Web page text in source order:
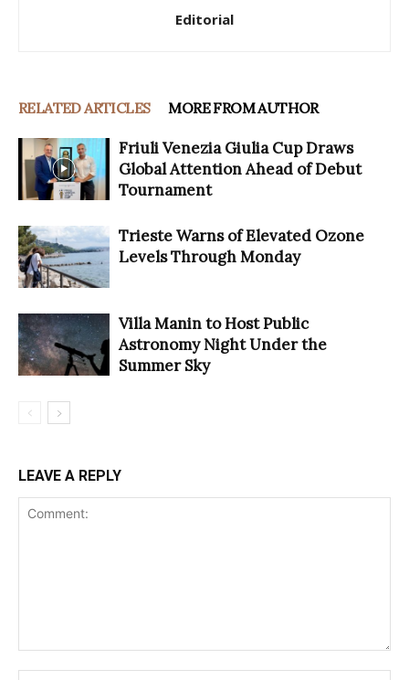
Editorial
RELATED ARTICLES MORE FROM AUTHOR
Friuli Venezia Giulia Cup Draws
Global Attention Ahead of Debut
Tournament
Trieste Warns of Elevated Ozone
Levels Through Monday
Villa Manin to Host Public
Astronomy Night Under the
Summer Sky
LEAVE A REPLY